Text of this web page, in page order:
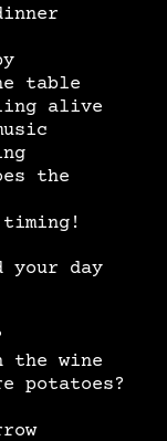
table
alive
the
timing!
your day
the wine
potatoes?